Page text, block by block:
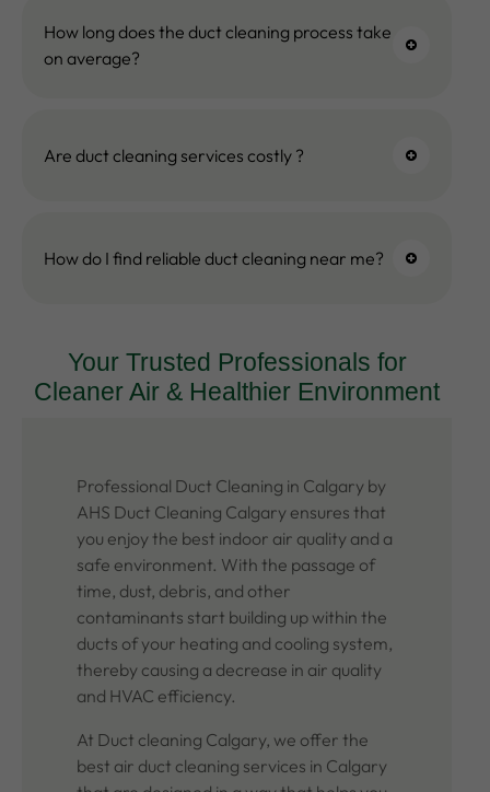
How long does the duct cleaning process take
on average?
Are duct cleaning services costly ?
How do I find reliable duct cleaning near me?
Your Trusted Professionals for
Cleaner Air & Healthier Environment
Professional Duct Cleaning in Calgary by
AHS Duct Cleaning Calgary ensures that
you enjoy the best indoor air quality and a
safe environment. With the passage of
time, dust, debris, and other
contaminants start building up within the
ducts of your heating and cooling system,
thereby causing a decrease in air quality
and HVAC efficiency.
At Duct cleaning Calgary, we offer the
best air duct cleaning services in Calgary